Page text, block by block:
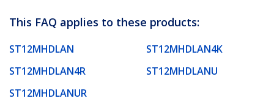
This FAQ applies to these products:
ST12MHDLAN
ST12MHDLAN4K
ST12MHDLAN4R
ST12MHDLANU
ST12MHDLANUR